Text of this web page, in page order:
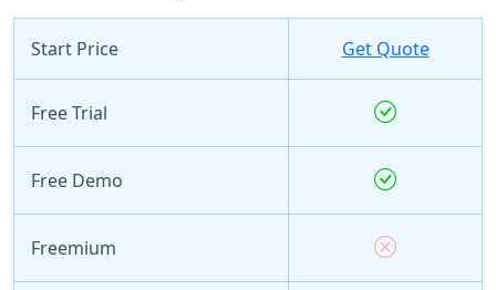
Start Price Get Quote
Free Trial
Free Demo
Freemium